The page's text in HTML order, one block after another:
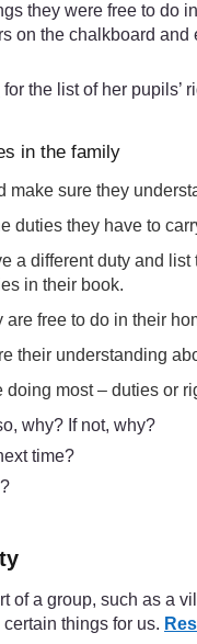
they were free to do
the chalkboard
for the list of her pupils’
in the family
make sure they
duties they have to
a different duty and
in their book.
free to do in their
their understanding
most – duties or
why? If not, why?
time?
of a group, such as a
things for us.